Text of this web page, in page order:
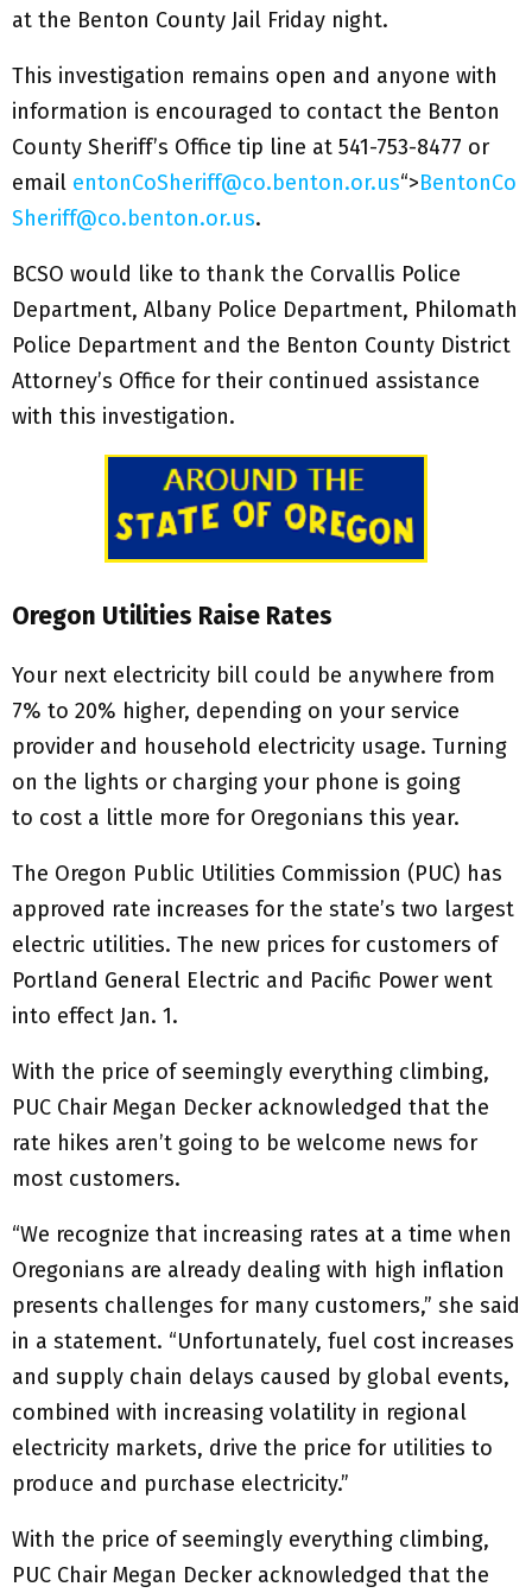
at the Benton County Jail Friday night.
This investigation remains open and anyone with
information is encouraged to contact the Benton
County Sheriff’s Office tip line at 541-753-8477 or
email entonCoSheriff@co.benton.or.us“>BentonCo
Sheriff@co.benton.or.us.
BCSO would like to thank the Corvallis Police
Department, Albany Police Department, Philomath
Police Department and the Benton County District
Attorney’s Office for their continued assistance
with this investigation.
Oregon Utilities Raise Rates
Your next electricity bill could be anywhere from
7% to 20% higher, depending on your service
provider and household electricity usage. Turning
on the lights or charging your phone is going
to cost a little more for Oregonians this year.
The Oregon Public Utilities Commission (PUC) has
approved rate increases for the state’s two largest
electric utilities. The new prices for customers of
Portland General Electric and Pacific Power went
into effect Jan. 1.
With the price of seemingly everything climbing,
PUC Chair Megan Decker acknowledged that the
rate hikes aren’t going to be welcome news for
most customers.
“We recognize that increasing rates at a time when
Oregonians are already dealing with high inflation
presents challenges for many customers,” she said
in a statement. “Unfortunately, fuel cost increases
and supply chain delays caused by global events,
combined with increasing volatility in regional
electricity markets, drive the price for utilities to
produce and purchase electricity.”
With the price of seemingly everything climbing,
PUC Chair Megan Decker acknowledged that the